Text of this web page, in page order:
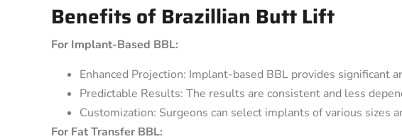
Benefits of Brazillian Butt Lift
For Implant-Based BBL:
Enhanced Projection: Implant-based BBL provides significant
Predictable Results: The results are consistent and less
Customization: Surgeons can select implants of various sizes
For Fat Transfer BBL: